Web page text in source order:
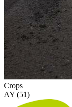
Crops
AY (51)